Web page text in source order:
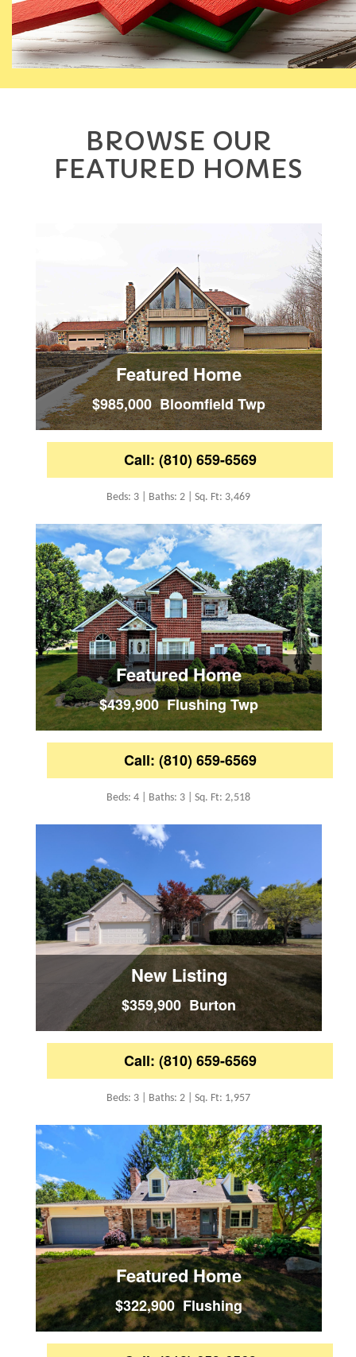
BROWSE OUR
FEATURED HOMES
Featured Home
$985,000 Bloomfield Twp
Call: (810) 659-6569
Beds: 3 | Baths: 2 | Sq. Ft: 3,469
Featured Home
$439,900 Flushing Twp
Call: (810) 659-6569
Beds: 4 | Baths: 3 | Sq. Ft: 2,518
New Listing
$359,900 Burton
Call: (810) 659-6569
Beds: 3 | Baths: 2 | Sq. Ft: 1,957
Featured Home
$322,900 Flushing